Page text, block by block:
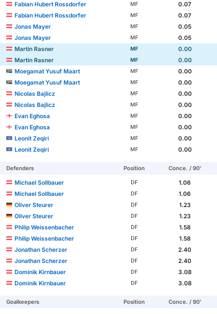
Fabian Hubert Rossdorfer
MF
0.07
Fabian Hubert Rossdorfer
MF
0.07
Jonas Mayer
MF
0.05
Jonas Mayer
MF
0.05
Martin Rasner
MF
0.00
Martin Rasner
MF
0.00
Moegamat Yusuf Maart
MF
0.00
Moegamat Yusuf Maart
MF
0.00
Nicolas Bajlicz
MF
0.00
Nicolas Bajlicz
MF
0.00
Evan Eghosa
MF
0.00
Evan Eghosa
MF
0.00
Leonit Zeqiri
MF
0.00
Leonit Zeqiri
MF 0.00
Defenders Position Conce. / 90'
Michael Sollbauer DF
1.06
Michael Sollbauer
DF
1.06
Oliver Steurer
DF
1.23
Oliver Steurer
DF
1.23
Philip Weissenbacher
DF
1.58
Philip Weissenbacher
DF
1.58
Jonathan Scherzer
DF
2.40
Jonathan Scherzer
DF
2.40
Dominik Kirnbauer
DF
3.08
Dominik Kirnbauer
DF 3.08
Goalkeepers Position Conce. / 90'